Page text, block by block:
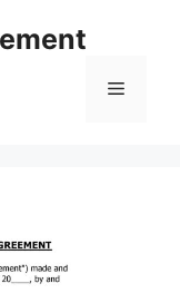
Menu